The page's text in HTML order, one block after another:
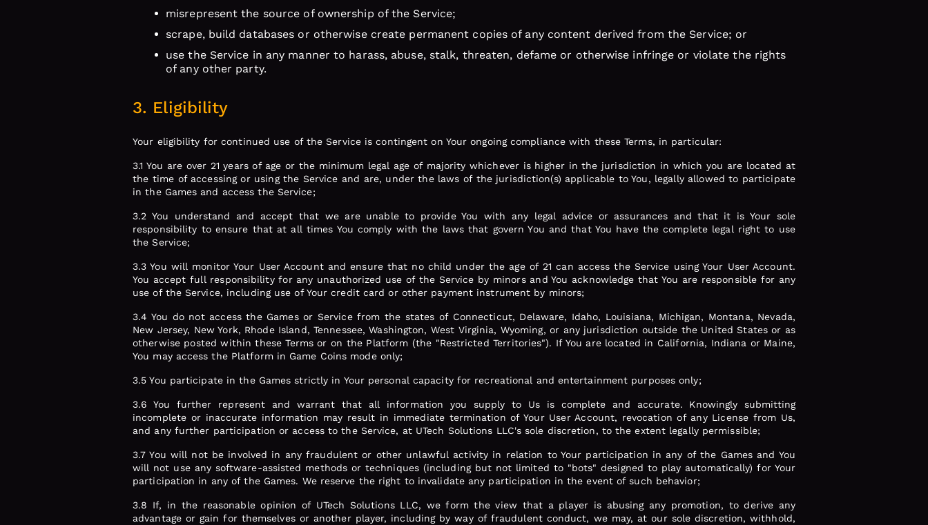
misrepresent the source of ownership of the Service;
scrape, build databases or otherwise create permanent copies of any content derived from the Service; or
use the Service in any manner to harass, abuse, stalk, threaten, defame or otherwise infringe or violate the rights
of any other party.
3. Eligibility
Your eligibility for continued use of the Service is contingent on Your ongoing compliance with these Terms, in particular:
3.1 You are over 21 years of age or the minimum legal age of majority whichever is higher in the jurisdiction in which you are located at
the time of accessing or using the Service and are, under the laws of the jurisdiction(s) applicable to You, legally allowed to participate
in the Games and access the Service;
3.2 You understand and accept that we are unable to provide You with any legal advice or assurances and that it is Your sole
responsibility to ensure that at all times You comply with the laws that govern You and that You have the complete legal right to use
the Service;
3.3 You will monitor Your User Account and ensure that no child under the age of 21 can access the Service using Your User Account.
You accept full responsibility for any unauthorized use of the Service by minors and You acknowledge that You are responsible for any
use of the Service, including use of Your credit card or other payment instrument by minors;
3.4 You do not access the Games or Service from the states of Connecticut, Delaware, Idaho, Louisiana, Michigan, Montana, Nevada,
New Jersey, New York, Rhode Island, Tennessee, Washington, West Virginia, Wyoming, or any jurisdiction outside the United States or as
otherwise posted within these Terms or on the Platform (the "Restricted Territories"). If You are located in California, Indiana or Maine,
You may access the Platform in Game Coins mode only;
3.5 You participate in the Games strictly in Your personal capacity for recreational and entertainment purposes only;
3.6 You further represent and warrant that all information you supply to Us is complete and accurate. Knowingly submitting
incomplete or inaccurate information may result in immediate termination of Your User Account, revocation of any License from Us,
and any further participation or access to the Service, at UTech Solutions LLC's sole discretion, to the extent legally permissible;
3.7 You will not be involved in any fraudulent or other unlawful activity in relation to Your participation in any of the Games and You
will not use any software-assisted methods or techniques (including but not limited to "bots" designed to play automatically) for Your
participation in any of the Games. We reserve the right to invalidate any participation in the event of such behavior;
3.8 If, in the reasonable opinion of UTech Solutions LLC, we form the view that a player is abusing any promotion, to derive any
advantage or gain for themselves or another player, including by way of fraudulent conduct, we may, at our sole discretion, withhold,